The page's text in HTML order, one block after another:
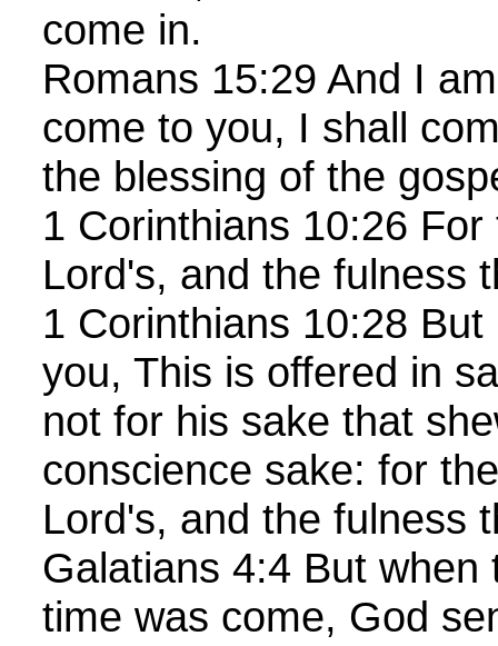
come in.
Romans 15:29 And I
come to you, I shall
the blessing of the
1 Corinthians 10:26
Lord's, and the
1 Corinthians 10:28
you, This is offered in
not for his sake that
conscience sake: for
Lord's, and the
Galatians 4:4 But
time was come, God